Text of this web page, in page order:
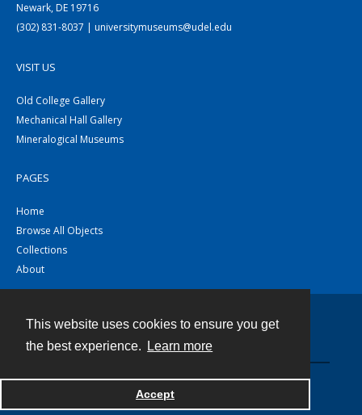
This website uses cookies to ensure you get
the best experience.
Learn more
Accept
Newark, DE 19716
(302) 831-8037 | universitymuseums@udel.edu
VISIT US
Old College Gallery
Mechanical Hall Gallery
Mineralogical Museums
PAGES
Home
Browse All Objects
Collections
About
Powered by